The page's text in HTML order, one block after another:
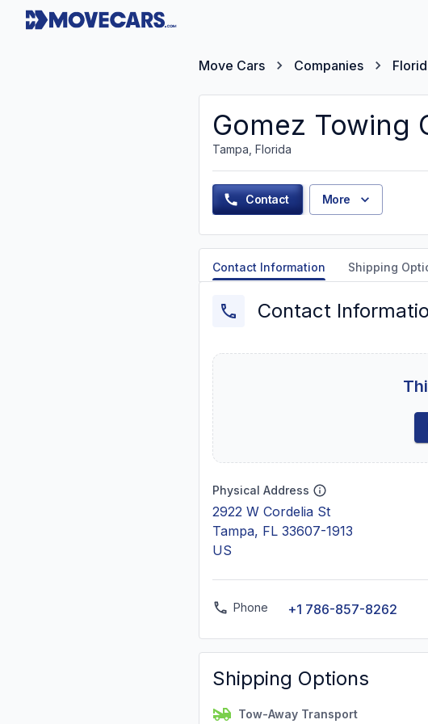
Move Cars Companies
Gomez Towing
Tampa, Florida
Contact More
Contact Information Shipping
Contact
Physical Address
2922 W Cordelia St
Tampa, FL 33607-1913
US
Phone +1 786-857-8262
Shipping Options
Tow-Away Transport